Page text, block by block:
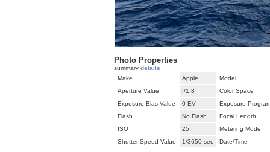
Photo Properties
summary details
Make
Apple
Model
Aperture Value
f/1.8
Color Space
Exposure Bias Value
0 EV
Exposure
Flash
No Flash
Focal Length
ISO
25
Metering Mode
Shutter Speed Value
1/3650 sec Date/Time